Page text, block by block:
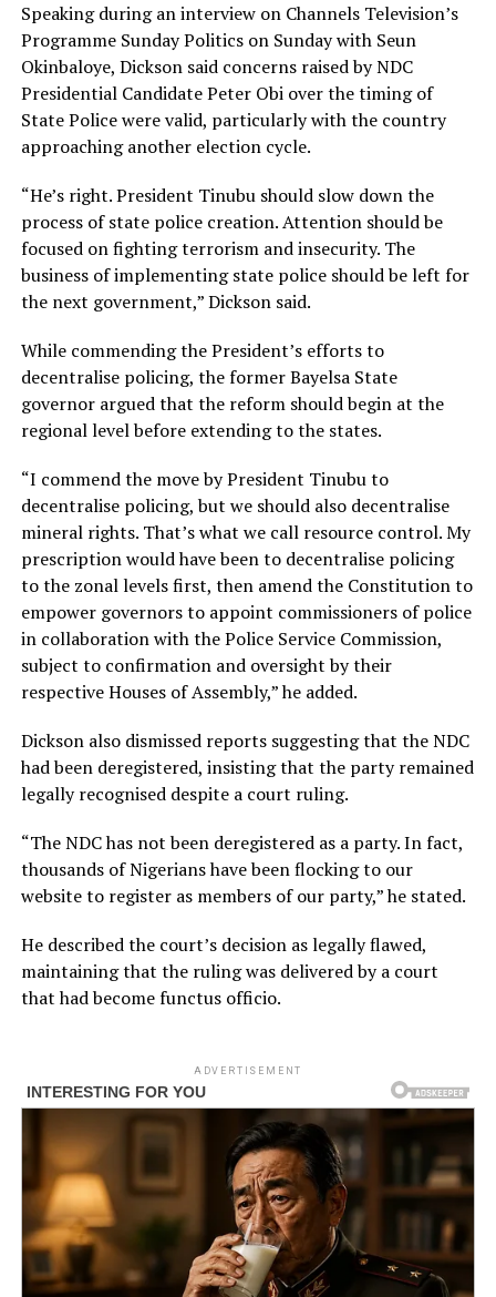
Speaking during an interview on Channels Television’s
Programme Sunday Politics on Sunday with Seun
Okinbaloye, Dickson said concerns raised by NDC
Presidential Candidate Peter Obi over the timing of
State Police were valid, particularly with the country
approaching another election cycle.
“He’s right. President Tinubu should slow down the
process of state police creation. Attention should be
focused on fighting terrorism and insecurity. The
business of implementing state police should be left for
the next government,” Dickson said.
While commending the President’s efforts to
decentralise policing, the former Bayelsa State
governor argued that the reform should begin at the
regional level before extending to the states.
“I commend the move by President Tinubu to
decentralise policing, but we should also decentralise
mineral rights. That’s what we call resource control. My
prescription would have been to decentralise policing
to the zonal levels first, then amend the Constitution to
empower governors to appoint commissioners of police
in collaboration with the Police Service Commission,
subject to confirmation and oversight by their
respective Houses of Assembly,” he added.
Dickson also dismissed reports suggesting that the NDC
had been deregistered, insisting that the party remained
legally recognised despite a court ruling.
“The NDC has not been deregistered as a party. In fact,
thousands of Nigerians have been flocking to our
website to register as members of our party,” he stated.
He described the court’s decision as legally flawed,
maintaining that the ruling was delivered by a court
that had become functus officio.
ADVERTISEMENT